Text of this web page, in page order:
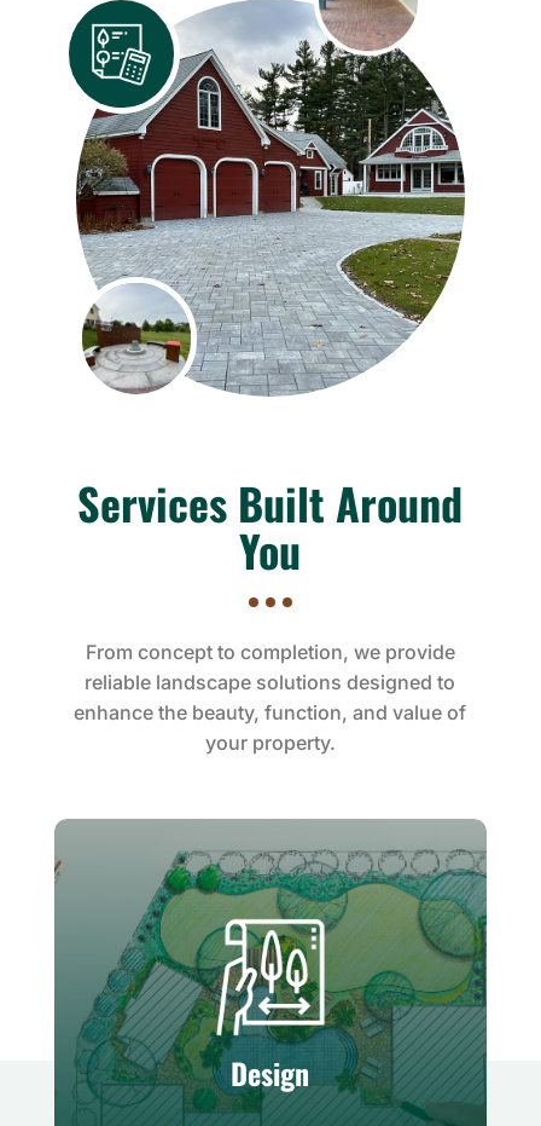
Services Built Around
You
From concept to completion, we provide
reliable landscape solutions designed to
enhance the beauty, function, and value of
your property.
Design
Design
Creative planning tailored to your
unique outdoor vision